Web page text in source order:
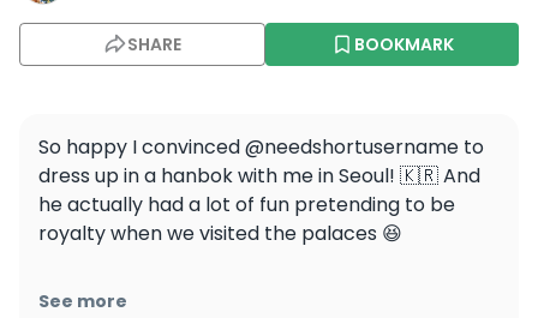
SHARE BOOKMARK
So happy I convinced @needshortusername to
dress up in a hanbok with me in Seoul! 🇰🇷 And
he actually had a lot of fun pretending to be
royalty when we visited the palaces 😆
⬇️ Ask me anything about hanbok rentals in
See more